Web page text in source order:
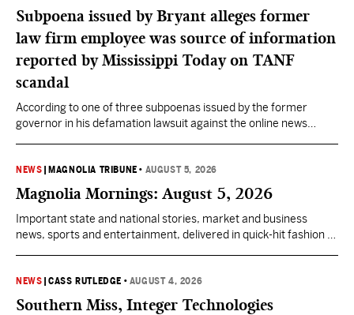
Subpoena issued by Bryant alleges former
law firm employee was source of information
reported by Mississippi Today on TANF
scandal
According to one of three subpoenas issued by the former
governor in his defamation lawsuit against the online news
information to reporter Anna Wolfe.
NEWS MAGNOLIA TRIBUNE • AUGUST 5, 2026
Magnolia Mornings: August 5, 2026
Important state and national stories, market and business
news, sports and entertainment, delivered in quick-hit fashion to
NEWS |CASS RUTLEDGE • AUGUST 4, 2026
Southern Miss, Integer Technologies